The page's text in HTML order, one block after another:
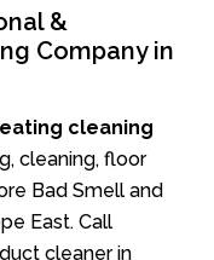
&
Company in
cleaning
cleaning, floor
Bad Smell and
East. Call
cleaner in